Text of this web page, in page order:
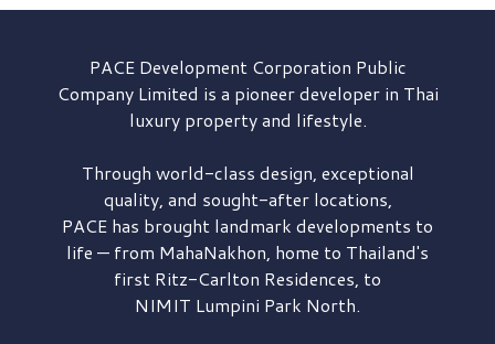
PACE DevelopmentCorporation Public
Company Limited is a pioneer developer in Thai
luxury property and lifestyle.
Through world-class design, exceptional
quality, and sought-after locations,
PACE has brought landmark developments to
life — from MahaNakhon, home to Thailand's
first Ritz-Carlton Residences, to
NIMIT Lumpini Park North.